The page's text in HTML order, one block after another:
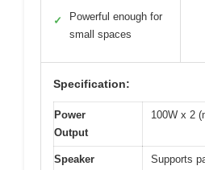
✓
Powerful enough for
small spaces
Specification:
Power
Output
100W x 2
Speaker
Supports